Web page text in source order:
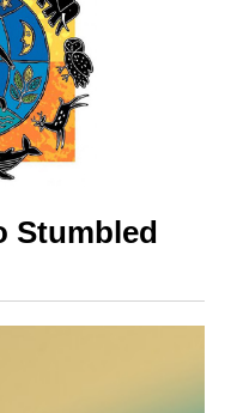
Stumbled